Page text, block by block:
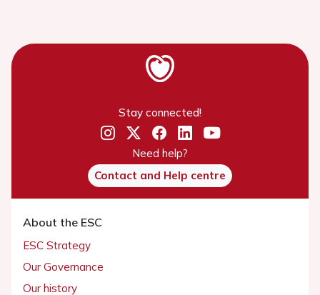
Stay connected!
Need help?
Contact and Help centre
About the ESC
ESC Strategy
Our Governance
Our history